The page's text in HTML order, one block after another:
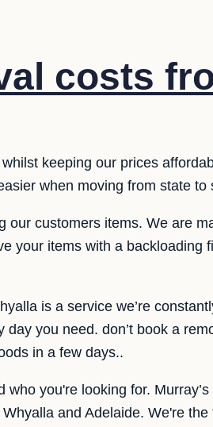
costs
keeping our prices
when moving from state to
our customers items. We are
your items with a backloading
is a service we’re
you need. don’t book a
in a few days..
you're looking for.
and Adelaide. We're